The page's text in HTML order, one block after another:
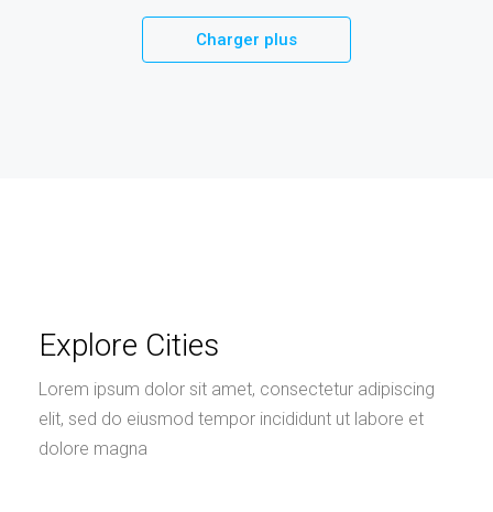
Charger plus
Explore Cities
Lorem ipsum dolor sit amet, consectetur adipiscing
elit, sed do eiusmod tempor incididunt ut labore et
dolore magna